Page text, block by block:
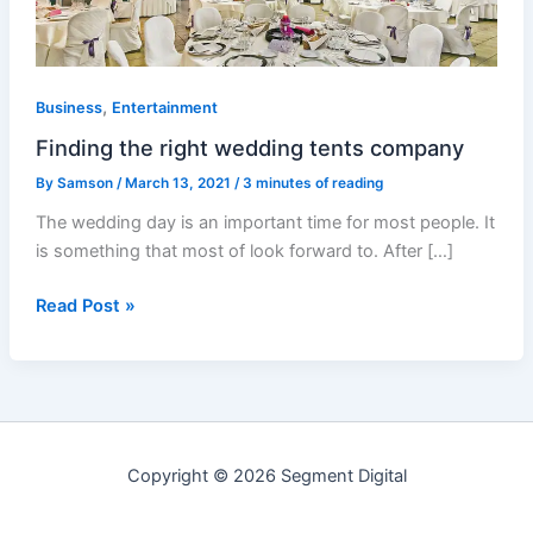
Business, Entertainment
Finding the right wedding tents company
By Samson / March 13, 2021 /3 minutes of reading
The wedding day is an important time for most people. It
is something that most of look forward to. After […]
Read Post »
Copyright © 2026 Segment Digital